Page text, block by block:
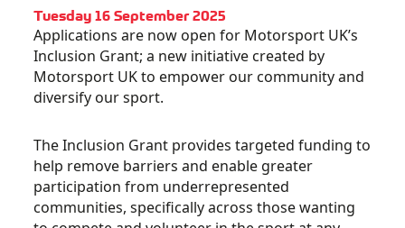
Tuesday 16 September 2025
Applications are now open for Motorsport UK’s
Inclusion Grant; a new initiative created by
Motorsport UK to empower our community and
diversify our sport.
The Inclusion Grant provides targeted funding to
help remove barriers and enable greater
participation from underrepresented
communities, specifically across those wanting